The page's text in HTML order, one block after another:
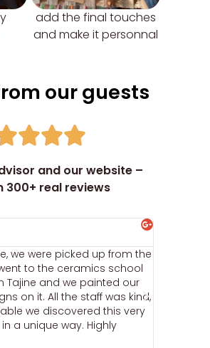
add the final touches
and make it personnal
our guests
and our website –
300+ real reviews
we were picked up from the
to the ceramics school
Tajine and we painted our
on it. All the staff was kind,
we discovered this very
a unique way. Highly